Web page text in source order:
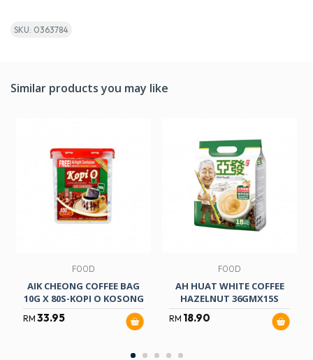
SKU: 0363784
Similar products you may like
FOOD
AIK CHEONG COFFEE BAG
10G X 80S-KOPI O KOSONG
RM 33.95
FOOD
AH HUAT WHITE COFFEE
HAZELNUT 36GMX15S
RM 18.90